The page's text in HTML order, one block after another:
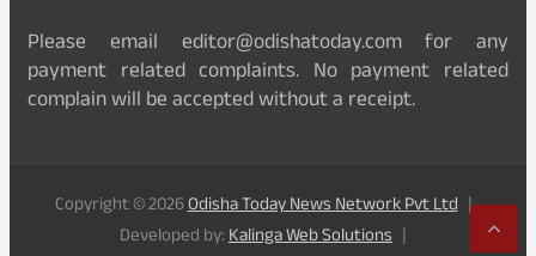
Please email editor@odishatoday.com for any
payment related complaints. No payment related
complain will be accepted without a receipt.
Copyright © 2026Odisha Today News Network Pvt Ltd
Developed by:Kalinga Web Solutions